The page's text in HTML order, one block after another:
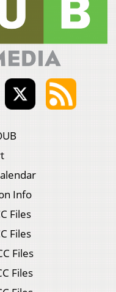
Info
Files
Files
Files
Files